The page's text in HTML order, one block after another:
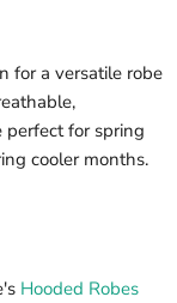
for a versatile robe
perfect for spring
cooler months.
Hooded Robes